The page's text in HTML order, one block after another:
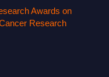
Awards on
Research